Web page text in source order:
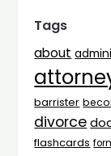
Tags
about
barrister
divorce
flashcards